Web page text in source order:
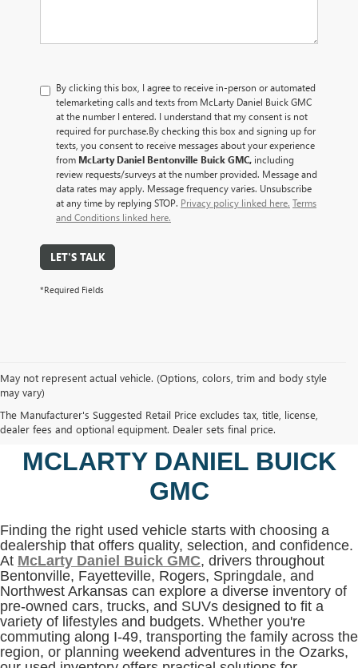
By clicking this box, I agree to receive in-person or automated
telemarketing calls and texts from McLarty Daniel Buick GMC
at the number I entered. I understand that my consent is not
required for purchase.By checking this box and signing up for
texts, you consent to receive messages about your experience
from McLarty Daniel Bentonville Buick GMC, including
review requests/surveys at the number provided. Message and
data rates may apply. Message frequency varies. Unsubscribe
at any time by replying STOP. Privacy policy linked here. Terms
and Conditions linked here.
LET'S TALK
*Required Fields
May not represent actual vehicle. (Options, colors, trim and body style
may vary)
The Manufacturer's Suggested Retail Price excludes tax, title, license,
dealer fees and optional equipment. Dealer sets final price.
SHOP USED VEHICLES IN
BENTONVILLE, AR AT
MCLARTY DANIEL BUICK
GMC
Finding the right used vehicle starts with choosing a
dealership that offers quality, selection, and confidence.
At McLarty Daniel Buick GMC, drivers throughout
Bentonville, Fayetteville, Rogers, Springdale, and
Northwest Arkansas can explore a diverse inventory of
pre-owned cars, trucks, and SUVs designed to fit a
variety of lifestyles and budgets. Whether you're
commuting along I-49, transporting the family across the
region, or planning weekend adventures in the Ozarks,